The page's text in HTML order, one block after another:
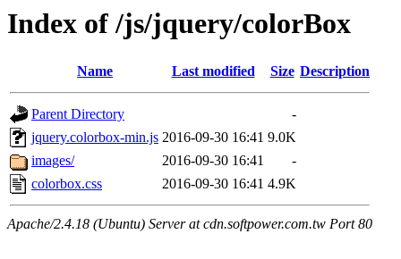
Index of /js/jquery/colorBox
Name Last modified Size Description
Parent Directory
-
jquery.colorbox-min.js 2016-09-30 16:41 9.0K
images/
2016-09-30 16:41
-
colorbox.css
2016-09-30 16:41 4.9K
Apache/2.4.18 (Ubuntu) Server at cdn.softpower.com.tw Port 80